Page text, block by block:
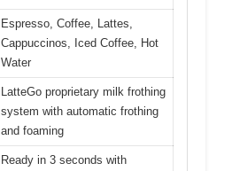
Espresso, Coffee, Lattes,
Cappuccinos, Iced Coffee, Hot
Water
LatteGo proprietary milk frothing
system with automatic frothing
and foaming
Ready in 3 seconds with